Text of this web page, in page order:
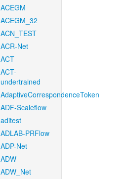
ACEGM
ACEGM_32
ACN_TEST
ACR-Net
ACT
ACT-
undertrained
AdaptiveCorrespondenceToken
ADF-Scaleflow
aditest
ADLAB-PRFlow
ADP-Net
ADW
ADW_Net